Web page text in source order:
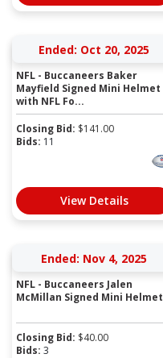
Ended: Oct 20, 2025
NFL - Buccaneers Baker
Mayfield Signed Mini Helmet
with NFL Fo...
Closing Bid: $141.00
Bids: 11
View Details
Ended: Nov 4, 2025
NFL - Buccaneers Jalen
McMillan Signed Mini Helmet
Closing Bid: $40.00
Bids: 3